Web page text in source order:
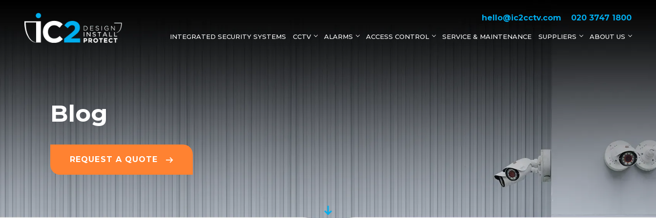
hello@ic2cctv.com 020 3747 1800
INTEGRATED SECURITY SYSTEMS CCTV ALARMS ACCESS CONTROL SERVICE & MAINTENANCE SUPPLIERS ABOUT US
Blog
REQUEST A QUOTE